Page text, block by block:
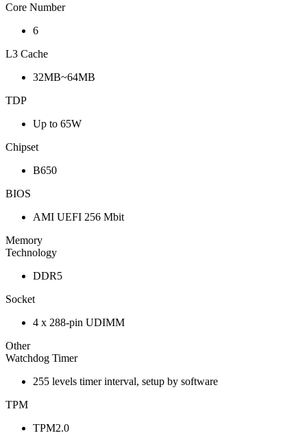
Core Number
6
L3 Cache
32MB~64MB
TDP
Up to 65W
Chipset
B650
BIOS
AMI UEFI 256 Mbit
Memory
Technology
DDR5
Socket
4 x 288-pin UDIMM
Other
Watchdog Timer
255 levels timer interval, setup by software
TPM
TPM2.0